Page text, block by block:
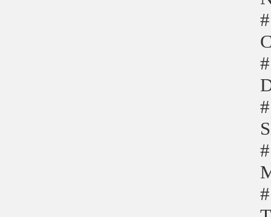
#
#
#
#
#